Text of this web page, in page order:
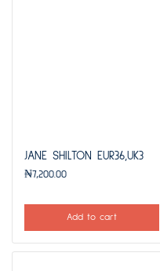
JANE SHILTON EUR36,UK3
₦7,200.00
Add to cart